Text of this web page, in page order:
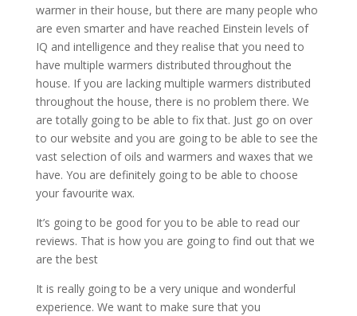
warmer in their house, but there are many people who
are even smarter and have reached Einstein levels of
IQ and intelligence and they realise that you need to
have multiple warmers distributed throughout the
house. If you are lacking multiple warmers distributed
throughout the house, there is no problem there. We
are totally going to be able to fix that. Just go on over
to our website and you are going to be able to see the
vast selection of oils and warmers and waxes that we
have. You are definitely going to be able to choose
your favourite wax.
It’s going to be good for you to be able to read our
reviews. That is how you are going to find out that we
are the best
It is really going to be a very unique and wonderful
experience. We want to make sure that you